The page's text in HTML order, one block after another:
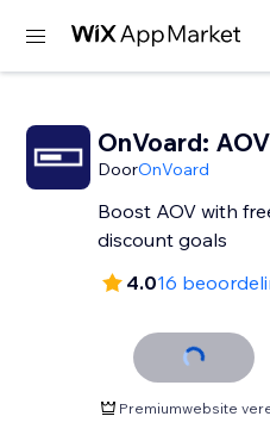
OnVoard:
DoorOnVoard
Boost AOV with
discount goals
4.016
Premiumwebsite